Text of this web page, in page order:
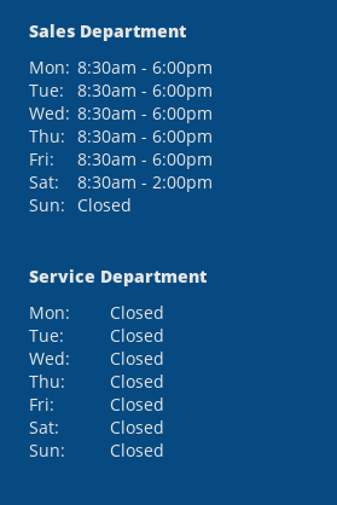
Sales Department
Mon: 8:30am - 6:00pm
Tue:
8:30am - 6:00pm
Wed: 8:30am - 6:00pm
Thu: 8:30am - 6:00pm
Fri:
8:30am - 6:00pm
Sat:
8:30am - 2:00pm
Sun: Closed
Service Department
Mon:
Closed
Tue:
Closed
Wed:
Closed
Thu:
Closed
Fri:
Closed
Sat:
Closed
Sun:
Closed